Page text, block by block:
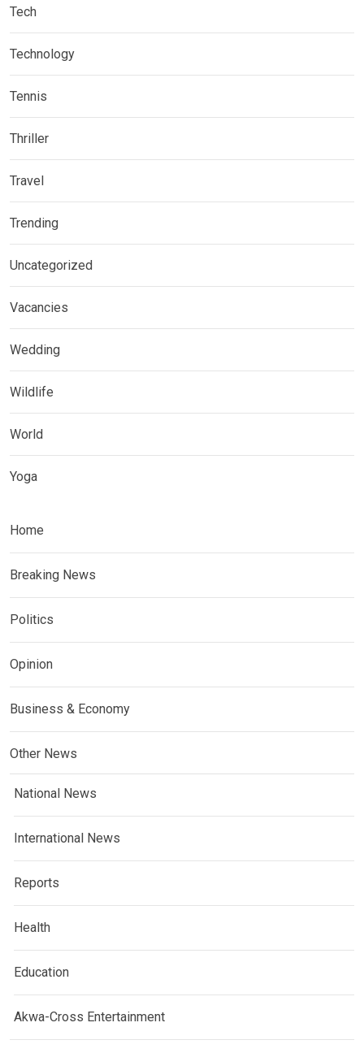
Tech
Technology
Tennis
Thriller
Travel
Trending
Uncategorized
Vacancies
Wedding
Wildlife
World
Yoga
Home
Breaking News
Politics
Opinion
Business & Economy
Other News
National News
International News
Reports
Health
Education
Akwa-Cross Entertainment